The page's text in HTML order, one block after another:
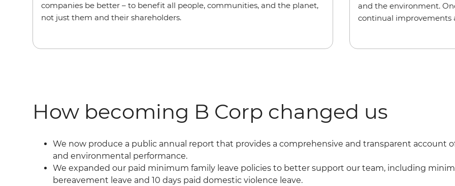
companies be better – to benefit all people, communities, and the planet,
not just them and their shareholders.
and the environment.
continual improvements
How becoming B Corp changed us
We now produce a public annual report that provides a comprehensive and transparent account
and environmental performance.
We expanded our paid minimum family leave policies to better support our team, including
bereavement leave and 10 days paid domestic violence leave.